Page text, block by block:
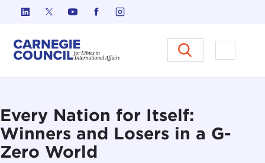
Skip to content
Carnegie Council on Ethics in
Open
Every Nation for Itself:
Winners and Losers in a G-
Zero World